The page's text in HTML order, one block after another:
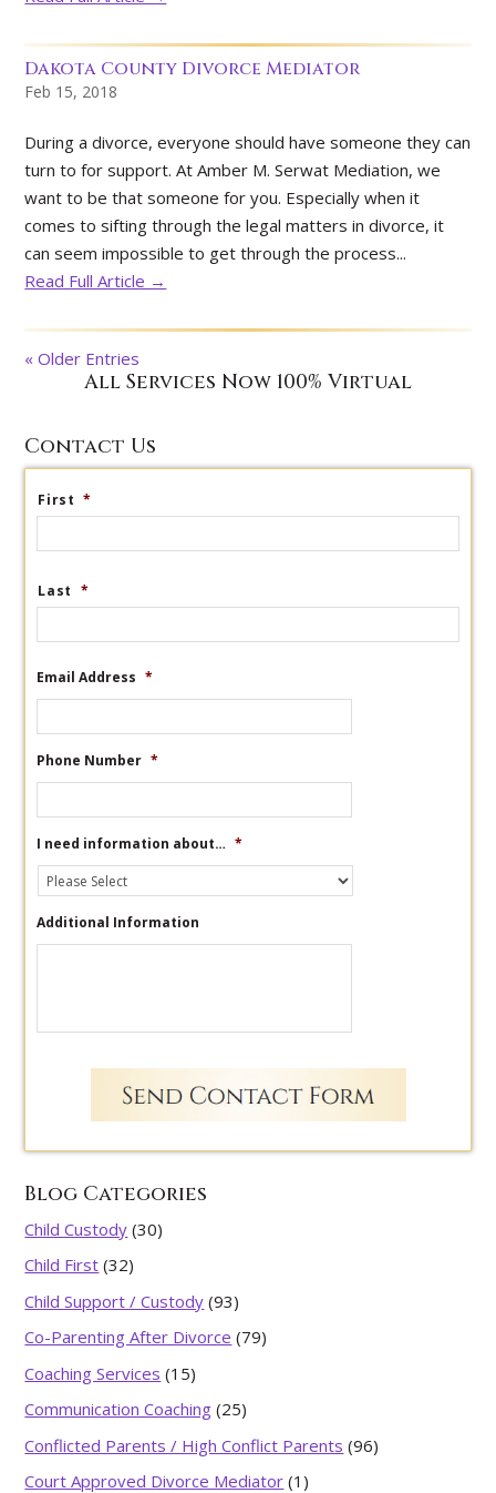
Dakota County Divorce Mediator
Feb 15, 2018
During a divorce, everyone should have someone they can
turn to for support. At Amber M. Serwat Mediation, we
want to be that someone for you. Especially when it
comes to sifting through the legal matters in divorce, it
can seem impossible to get through the process...
Read Full Article →
« Older Entries
All Services Now 100% Virtual
Contact Us
First *
Last *
Email Address *
Phone Number *
I need information about… *
Additional Information
Blog Categories
Child Custody (30)
Child First (32)
Child Support / Custody (93)
Co-Parenting After Divorce (79)
Coaching Services (15)
Communication Coaching (25)
Conflicted Parents / High Conflict Parents (96)
Court Approved Divorce Mediator (1)